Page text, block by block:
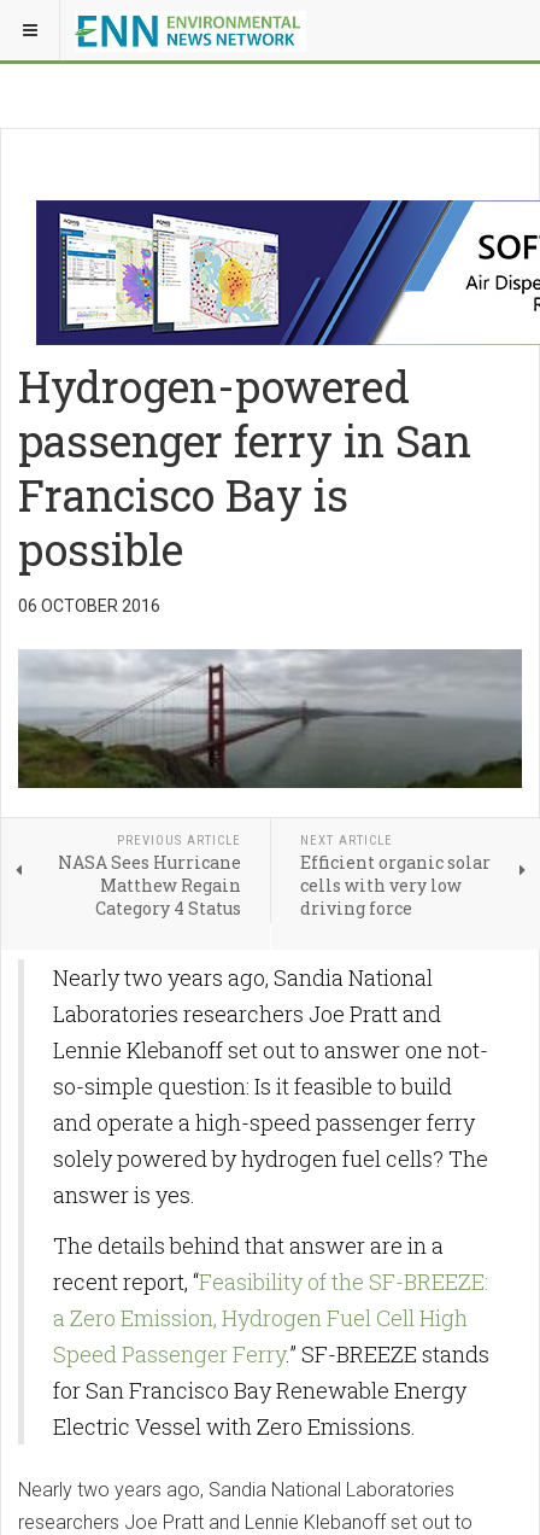
Hydrogen-powered
passenger ferry in San
Francisco Bay is
possible
06 OCTOBER 2016
PREVIOUS ARTICLE
NASA Sees Hurricane
Matthew Regain
Category 4 Status
NEXT ARTICLE
Efficient organic solar
cells with very low
driving force
Nearly two years ago, Sandia National
Laboratories researchers Joe Pratt and
Lennie Klebanoff set out to answer one not-
so-simple question: Is it feasible to build
and operate a high-speed passenger ferry
solely powered by hydrogen fuel cells? The
answer is yes.
The details behind that answer are in a
recent report, “Feasibility of the SF-BREEZE:
a Zero Emission, Hydrogen Fuel Cell High
Speed Passenger Ferry.” SF-BREEZE stands
for San Francisco Bay Renewable Energy
Electric Vessel with Zero Emissions.
Nearly two years ago, Sandia National Laboratories
researchers Joe Pratt and Lennie Klebanoff set out to